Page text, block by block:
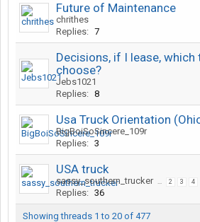
Future of Maintenance
chrithes
Replies: 7
Decisions, if I lease, which
choose?
Jebs1021
Replies: 8
Usa Truck Orientation
BigBoiSoSincere_109r
Replies: 3
USA truck
sassy_southern_trucker ... 2 3 4
Replies: 36
Showing threads 1 to 20 of 477